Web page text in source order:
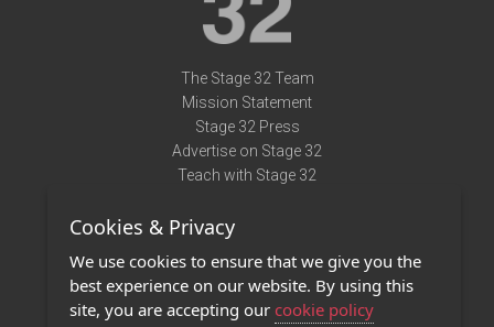
The Stage 32 Team
Mission Statement
Stage 32 Press
Advertise on Stage 32
Teach with Stage 32
Terms of Use
Privacy Policy
Contact Us
Cookies & Privacy
We use cookies to ensure that we give you the
best experience on our website. By using this
site, you are accepting our cookie policy